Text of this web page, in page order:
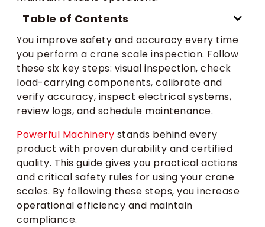
Table of Contents
You improve safety and accuracy every time
you perform a crane scale inspection. Follow
these six key steps: visual inspection, check
load-carrying components, calibrate and
verify accuracy, inspect electrical systems,
review logs, and schedule maintenance.
Powerful Machinery stands behind every
product with proven durability and certified
quality. This guide gives you practical actions
and critical safety rules for using your crane
scales. By following these steps, you increase
operational efficiency and maintain
compliance.